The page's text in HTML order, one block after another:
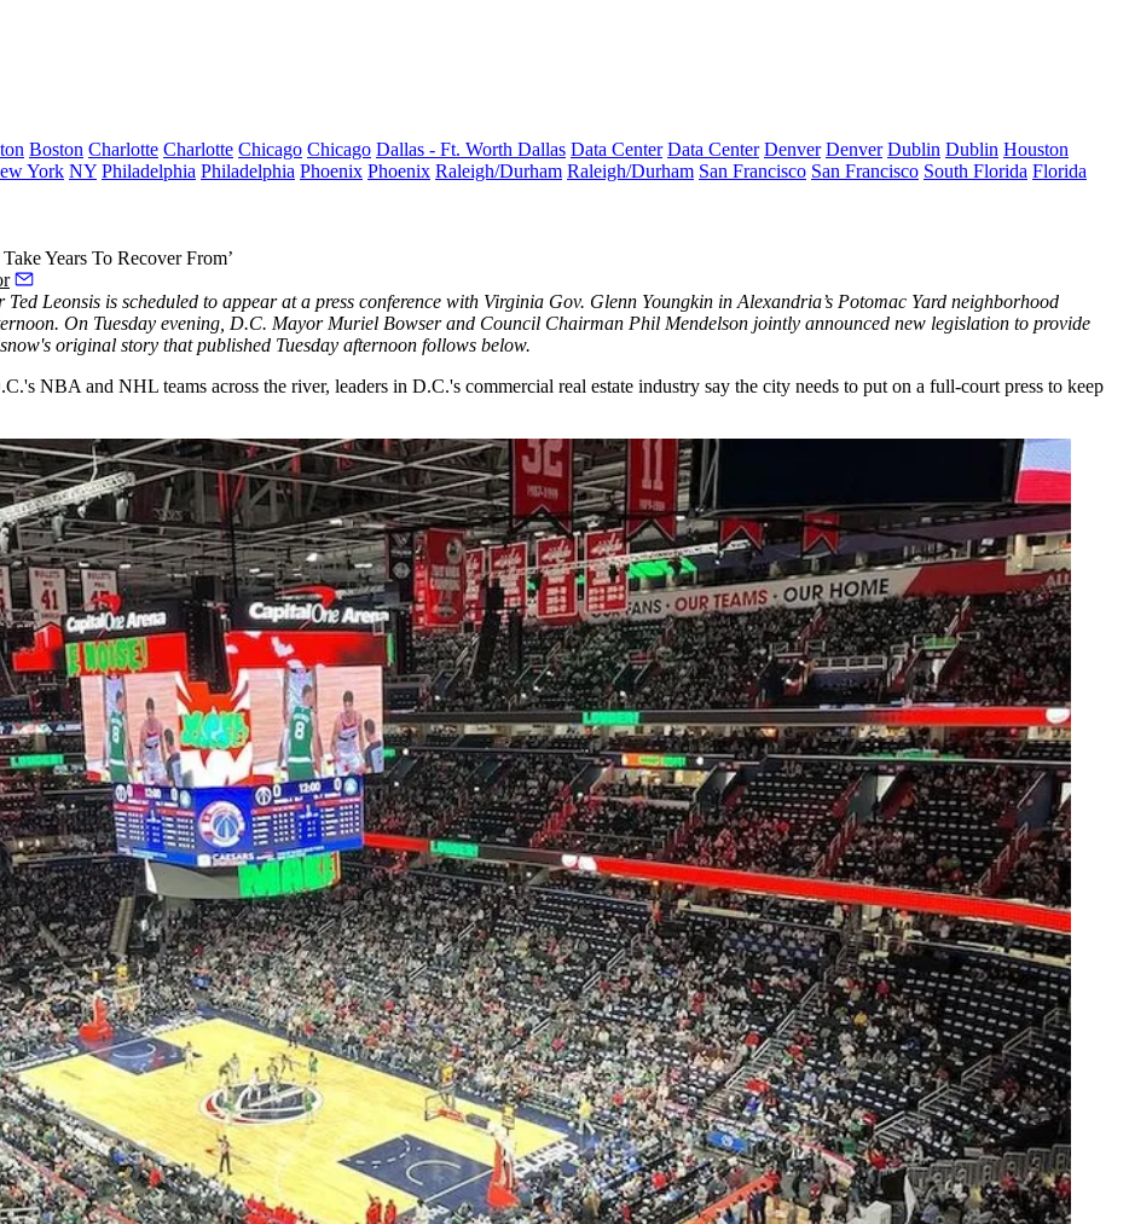
Boston Charlotte Charlotte Chicago Chicago Dallas - Ft. Worth Dallas Data Center Data Center Denver Denver Dublin Dublin Houston
York NY Philadelphia Philadelphia Phoenix Phoenix Raleigh/Durham Raleigh/Durham San Francisco San Francisco South Florida Florida
Years To Recover From’
Ted Leonsis is scheduled to appear at a press conference with Virginia Gov. Glenn Youngkin in Alexandria’s Potomac Yard neighborhood
On Tuesday evening, D.C. Mayor Muriel Bowser and Council Chairman Phil Mendelson jointly announced new legislation to provide
original story that published Tuesday afternoon follows below.
NBA and NHL teams across the river, leaders in D.C.'s commercial real estate industry say the city needs to put on a full-court press to keep